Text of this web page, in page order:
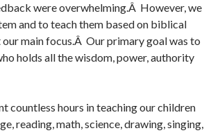
were overwhelming.Â However, we
and to teach them based on biblical
main focus.Â Our primary goal was to
holds all the wisdom, power, authority
countless hours in teaching our children
reading, math, science, drawing, singing,